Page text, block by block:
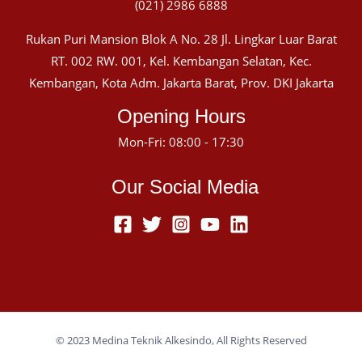
(021) 2986 6888
Rukan Puri Mansion Blok A No. 28 Jl. Lingkar Luar Barat
RT. 002 RW. 001, Kel. Kembangan Selatan, Kec.
Kembangan, Kota Adm. Jakarta Barat, Prov. DKI Jakarta
Opening Hours
Mon-Fri: 08:00 - 17:30
Our Social Media
© 2023 Medina Teknik Alkesindo, All Rights Reserved